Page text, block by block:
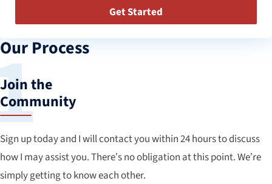
Get Started
Our Process
Join the
Community
Sign up today and I will contact you within 24 hours to discuss
how I may assist you. There’s no obligation at this point. We’re
simply getting to know each other.